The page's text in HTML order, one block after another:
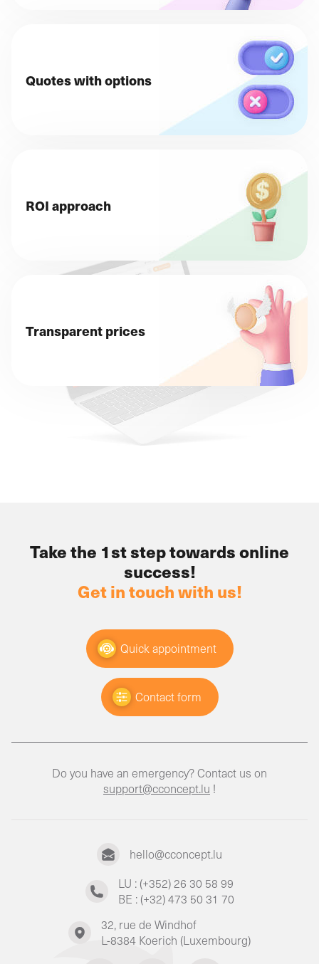
Quotes with options
ROI approach
Transparent prices
Take the 1st step towards online
success!
Get in touch with us!
Quick appointment
Contact form
Do you have an emergency? Contact us on
support@cconcept.lu !
hello@cconcept.lu
LU : (+352) 26 30 58 99
BE : (+32) 473 50 31 70
32, rue de Windhof
L-8384 Koerich (Luxembourg)